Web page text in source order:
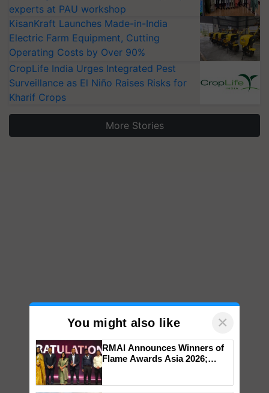
experts at PAU workshop
KisanKraft Launches Made-in-India
Electric Farm Equipment, Cutting
Operating Costs by Over 90%
CropLife India Urges Integrated Pest
Surveillance as El Niño Raises Risks for
Kharif Crops
More Stories
You might also like ×
RMAI Announces Winners of
Flame Awards Asia 2026;
wins Client of the Year